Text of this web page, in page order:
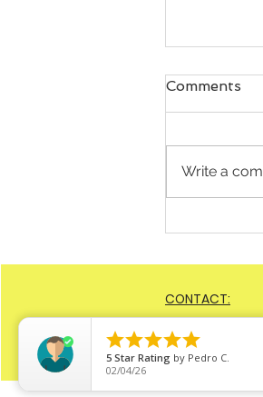
the
Today
Comments
Write a
CONTACT:

5 Star Rating by Pedro C.
02/04/26